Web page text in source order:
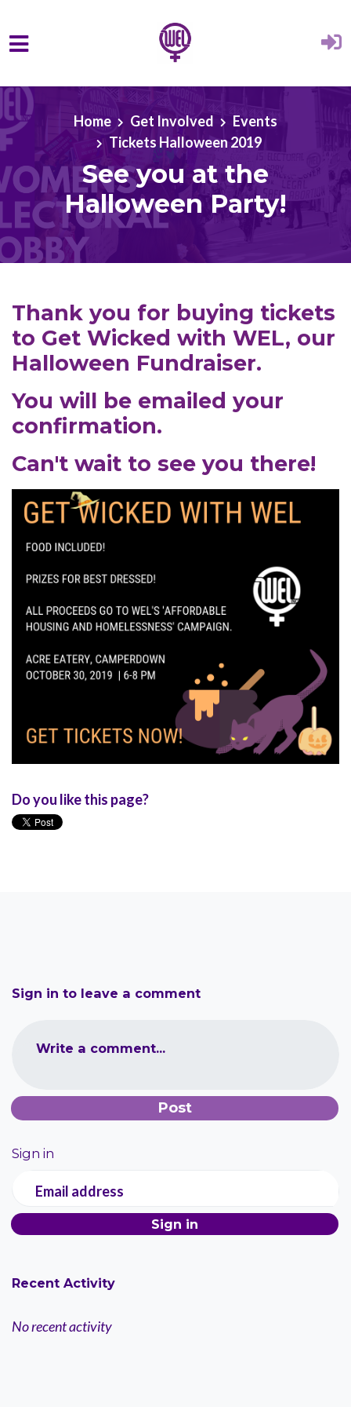
Skip to main content
Home
Get Involved
Events
Tickets Halloween 2019
See you at the
Halloween Party!
Thank you for buying tickets
to Get Wicked with WEL, our
Halloween Fundraiser.
You will be emailed your
confirmation.
Can't wait to see you there!
Do you like this page?
Sign in to leave a comment
Write a comment...
Sign in
Email address
Recent Activity
No recent activity